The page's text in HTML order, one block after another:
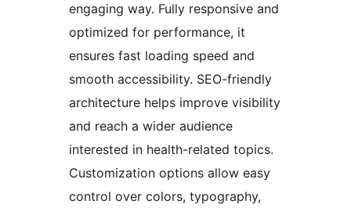
engaging way. Fully responsive and
optimized for performance, it
ensures fast loading speed and
smooth accessibility. SEO-friendly
architecture helps improve visibility
and reach a wider audience
interested in health-related topics.
Customization options allow easy
control over colors, typography,